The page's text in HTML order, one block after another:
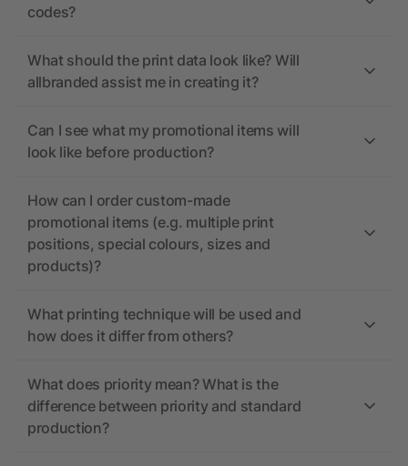
codes?
What should the print data look like? Will
allbranded assist me in creating it?
Can I see what my promotional items will
look like before production?
How can I order custom-made
promotional items (e.g. multiple print
positions, special colours, sizes and
products)?
What printing technique will be used and
how does it differ from others?
What does priority mean? What is the
difference between priority and standard
production?